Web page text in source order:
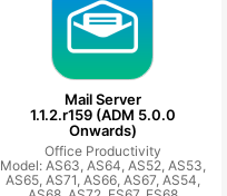
Mail Server
1.1.2.r159 (ADM 5.0.0
Onwards)
Office Productivity
Model: AS63, AS64, AS52, AS53,
AS65, AS71, AS66, AS67, AS54,